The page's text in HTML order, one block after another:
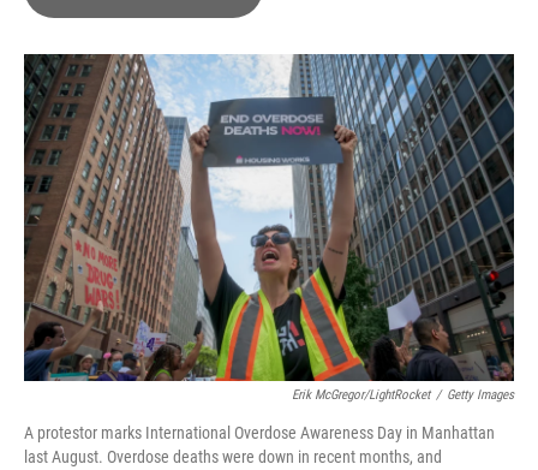
o
k
r
I
n
Erik McGregor/LightRocket / Getty Images
A protestor marks International Overdose Awareness Day in Manhattan
last August. Overdose deaths were down in recent months, and